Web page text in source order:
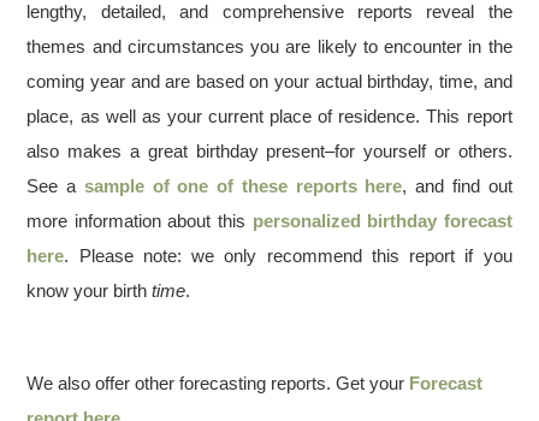
lengthy, detailed, and comprehensive reports reveal the
themes and circumstances you are likely to encounter in the
coming year and are based on your actual birthday, time, and
place, as well as your current place of residence. This report
also makes a great birthday present–for yourself or others.
See a sample of one of these reports here, and find out
more information about this personalized birthday forecast
here. Please note: we only recommend this report if you
know your birthtime.
We also offer other forecasting reports. Get your Forecast